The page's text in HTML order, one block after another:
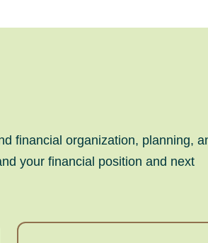
financial organization, planning,
your financial position and next